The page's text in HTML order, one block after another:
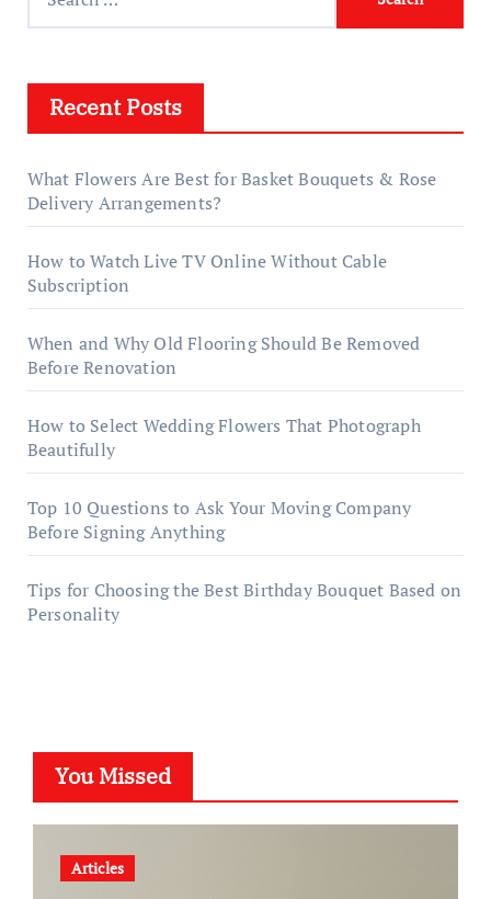
for:
Recent Posts
What Flowers Are Best for Basket Bouquets & Rose
Delivery Arrangements?
How to Watch Live TV Online Without Cable
Subscription
When and Why Old Flooring Should Be Removed
Before Renovation
How to Select Wedding Flowers That Photograph
Beautifully
Top 10 Questions to Ask Your Moving Company
Before Signing Anything
Tips for Choosing the Best Birthday Bouquet Based on
Personality
You Missed
Articles